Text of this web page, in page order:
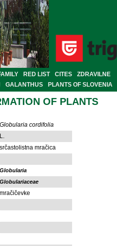
RED LIST CITES
ZDRAVILNE
GALANTHUS PLANTS OF SLOVENIA
OF PLANTS
Globularia cordifolia
L.
srčastolistna mračica
Globularia
Globulariaceae
mračičevke